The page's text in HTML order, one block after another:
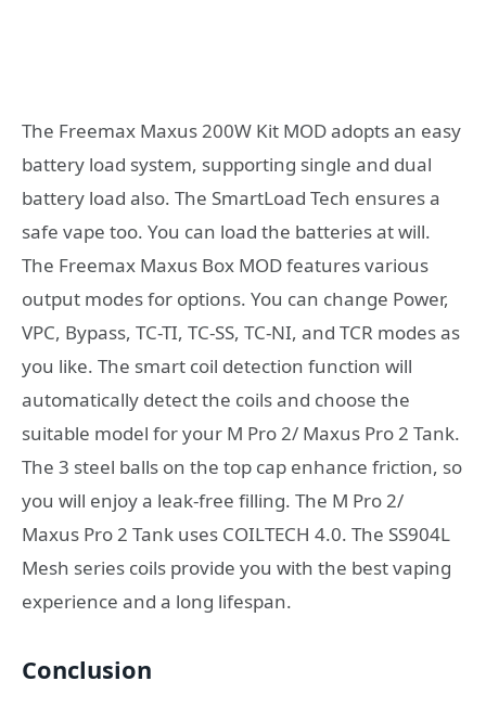
The Freemax Maxus 200W Kit MOD adopts an easy
battery load system, supporting single and dual
battery load also. The SmartLoad Tech ensures a
safe vape too. You can load the batteries at will.
The Freemax Maxus Box MOD features various
output modes for options. You can change Power,
VPC, Bypass, TC-TI, TC-SS, TC-NI, and TCR modes as
you like. The smart coil detection function will
automatically detect the coils and choose the
suitable model for your M Pro 2/ Maxus Pro 2 Tank.
The 3 steel balls on the top cap enhance friction, so
you will enjoy a leak-free filling. The M Pro 2/
Maxus Pro 2 Tank uses COILTECH 4.0. The SS904L
Mesh series coils provide you with the best vaping
experience and a long lifespan.
Conclusion